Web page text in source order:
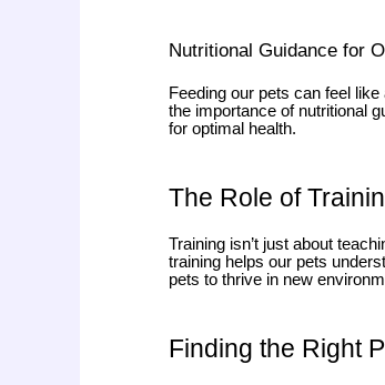
Nutritional Guidance for
Feeding our pets can feel
the importance of nutritional
for optimal health.
The Role of
Training isn’t just about
training helps our pets
pets to thrive in new
Finding the Right